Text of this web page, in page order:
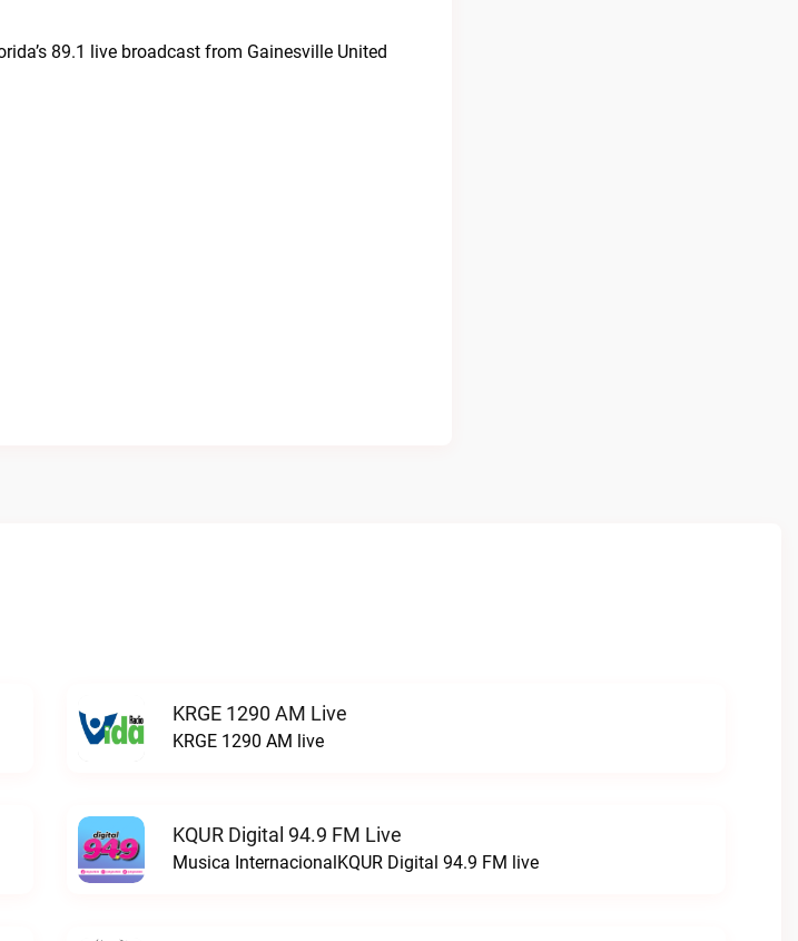
89.1 live broadcast from Gainesville United
KRGE 1290 AM Live
KRGE 1290 AM live
KQUR Digital 94.9 FM Live
Musica InternacionalKQUR Digital 94.9 FM live